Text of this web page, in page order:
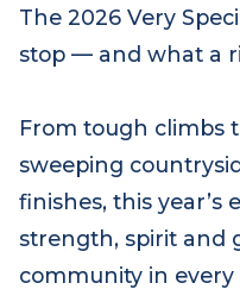
The 2026 Very
From tough climbs
sweeping
finishes, this year’s
strength, spirit and